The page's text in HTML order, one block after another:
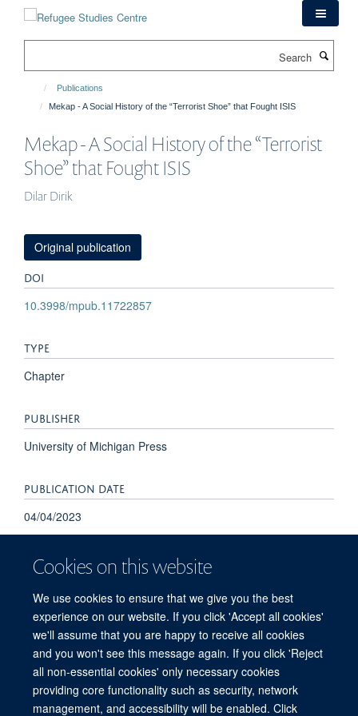
Cookies on this website
We use cookies to ensure that we give you the best
experience on our website. If you click 'Accept all cookies'
we'll assume that you are happy to receive all cookies
and you won't see this message again. If you click 'Reject
all non-essential cookies' only necessary cookies
providing core functionality such as security, network
management, and accessibility will be enabled. Click
Publications
Mekap - A Social History of the “Terrorist Shoe” that Fought ISIS
Mekap - A Social History of the “Terrorist
Shoe” that Fought ISIS
Dilar Dirik
Original publication
DOI
10.3998/mpub.11722857
TYPE
Chapter
PUBLISHER
University of Michigan Press
PUBLICATION DATE
04/04/2023
© 2026 Refugee Studies Centre, Oxford Department of International
Development, University of Oxford, 3 Mansfield Road, Oxford OX1 3TB
Freedom of Information
Privacy Policy
Copyright Statement
Accessibility Statement